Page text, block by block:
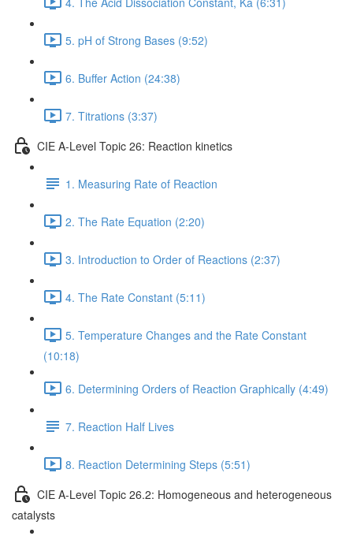
5. pH of Strong Bases (9:52)
6. Buffer Action (24:38)
7. Titrations (3:37)
CIE A-Level Topic 26: Reaction kinetics
1. Measuring Rate of Reaction
2. The Rate Equation (2:20)
3. Introduction to Order of Reactions (2:37)
4. The Rate Constant (5:11)
5. Temperature Changes and the Rate Constant
(10:18)
6. Determining Orders of Reaction Graphically (4:49)
7. Reaction Half Lives
8. Reaction Determining Steps (5:51)
CIE A-Level Topic 26.2: Homogeneous and heterogeneous
catalysts